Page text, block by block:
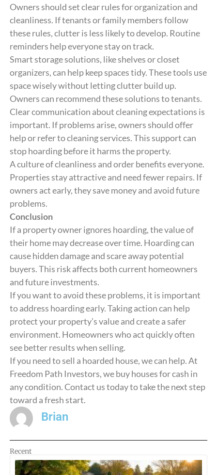
Owners should set clear rules for organization and
cleanliness. If tenants or family members follow
these rules, clutter is less likely to develop. Routine
reminders help everyone stay on track.
Smart storage solutions, like shelves or closet
organizers, can help keep spaces tidy. These tools use
space wisely without letting clutter build up.
Owners can recommend these solutions to tenants.
Clear communication about cleaning expectations is
important. If problems arise, owners should offer
help or refer to cleaning services. This support can
stop hoarding before it harms the property.
A culture of cleanliness and order benefits everyone.
Properties stay attractive and need fewer repairs. If
owners act early, they save money and avoid future
problems.
Conclusion
If a property owner ignores hoarding, the value of
their home may decrease over time. Hoarding can
cause hidden damage and scare away potential
buyers. This risk affects both current homeowners
and future investments.
If you want to avoid these problems, it is important
to address hoarding early. Taking action can help
protect your property’s value and create a safer
environment. Homeowners who act quickly often
see better results when selling.
If you need to sell a hoarded house, we can help. At
Freedom Path Investors, we buy houses for cash in
any condition. Contact us today to take the next step
toward a fresh start.
Brian
Recent